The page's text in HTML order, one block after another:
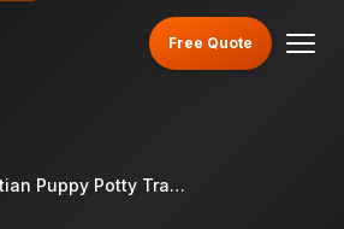
Free Quote
Dalmatian Puppy Potty Training: Complete Housebreaking Guide